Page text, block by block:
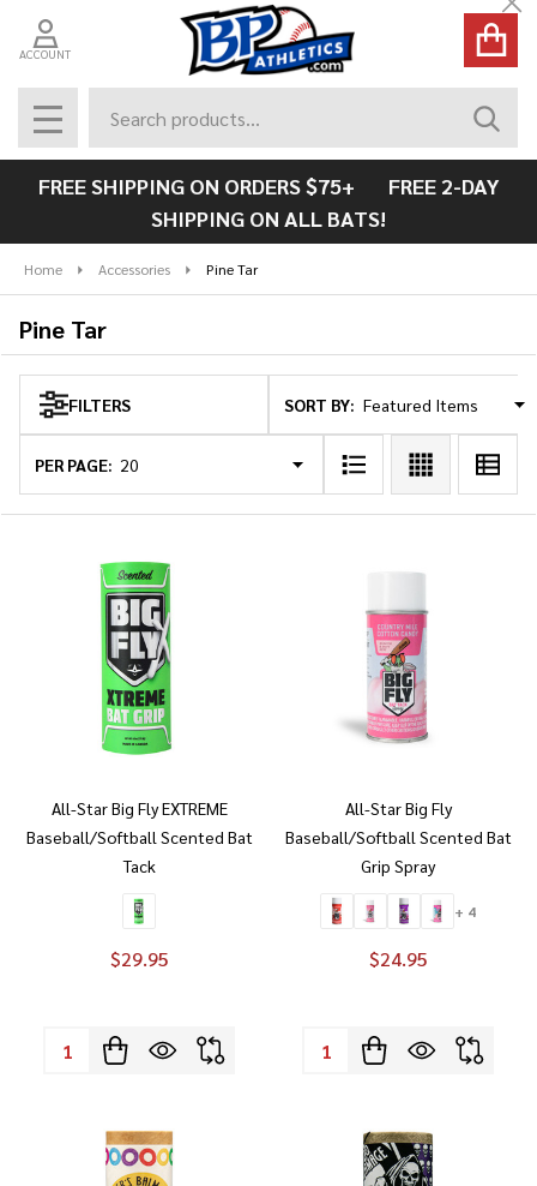
ACCOUNT
MENU
FREE SHIPPING ON ORDERS $75+ FREE 2-DAY
SHIPPING ON ALL BATS!
Home Accessories Pine Tar
Pine Tar
Products
List
FILTERS SORT BY:
PER PAGE:
All-Star Big Fly EXTREME
Baseball/Softball Scented Bat
Tack
$29.95
Quantity:
All-Star Big Fly
Baseball/Softball Scented Bat
Grip Spray
+ 4
$24.95
Quantity: